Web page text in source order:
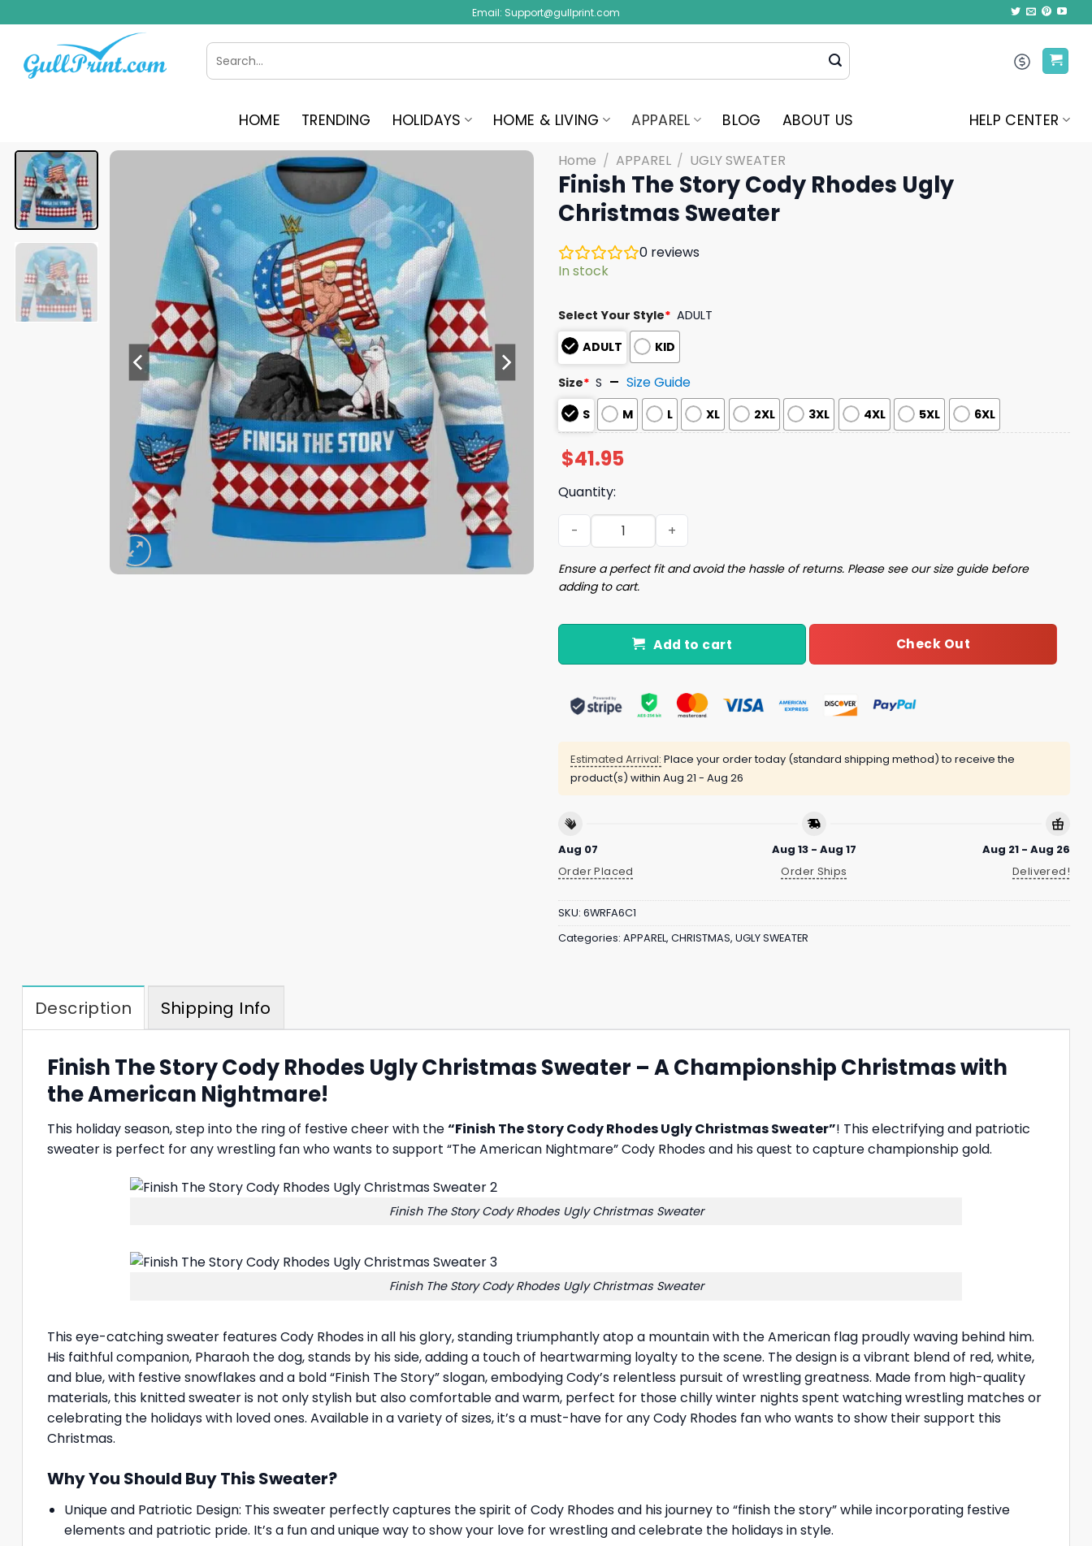
to
content
Email: Support@gullprint.com
Search
for:
HOME TRENDING HOLIDAYS HOME & LIVING APPAREL BLOG ABOUT US HELP CENTER
Home / APPAREL / UGLY SWEATER
Finish The Story Cody Rhodes Ugly
Christmas Sweater
0 reviews
In stock
Select Your Style* ADULT
ADULT
KID
Size* S Size Guide
S M L XL 2XL 3XL 4XL 5XL 6XL
$41.95
Quantity:
Finish The Story Cody Rhodes Ugly Christmas Sweater quantity
Ensure a perfect fit and avoid the hassle of returns. Please see our size guide before
adding to cart.
Add to cart Check Out
Estimated Arrival: Place your order today (standard shipping method) to receive the
product(s) within Aug 21 - Aug 26
Aug 07
Order Placed
Aug 13 - Aug 17
Order Ships
Aug 21 - Aug 26
Delivered!
SKU: 6WRFA6C1
Categories: APPAREL, CHRISTMAS, UGLY SWEATER
Description Shipping Info
Finish The Story Cody Rhodes Ugly Christmas Sweater – A Championship Christmas with
the American Nightmare!
This holiday season, step into the ring of festive cheer with the“Finish The Story Cody Rhodes Ugly Christmas Sweater”! This electrifying and patriotic
sweater is perfect for any wrestling fan who wants to support “The American Nightmare” Cody Rhodes and his quest to capture championship gold.
Finish The Story Cody Rhodes Ugly Christmas Sweater
Finish The Story Cody Rhodes Ugly Christmas Sweater
This eye-catching sweater features Cody Rhodes in all his glory, standing triumphantly atop a mountain with the American flag proudly waving behind him.
His faithful companion, Pharaoh the dog, stands by his side, adding a touch of heartwarming loyalty to the scene. The design is a vibrant blend of red, white,
and blue, with festive snowflakes and a bold “Finish The Story” slogan, embodying Cody’s relentless pursuit of wrestling greatness. Made from high-quality
materials, this knitted sweater is not only stylish but also comfortable and warm, perfect for those chilly winter nights spent watching wrestling matches or
celebrating the holidays with loved ones. Available in a variety of sizes, it’s a must-have for any Cody Rhodes fan who wants to show their support this
Christmas.
Why You Should Buy This Sweater?
Unique and Patriotic Design: This sweater perfectly captures the spirit of Cody Rhodes and his journey to “finish the story” while incorporating festive
elements and patriotic pride. It’s a fun and unique way to show your love for wrestling and celebrate the holidays in style.